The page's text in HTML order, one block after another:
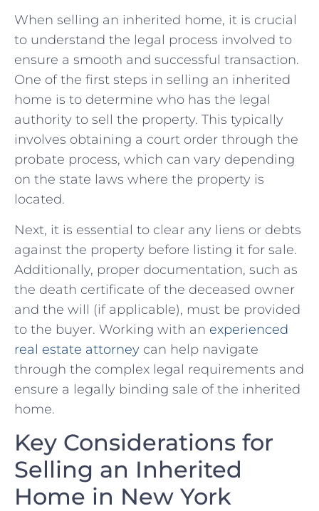
When selling an inherited home, it ⁢is crucial
to understand the ⁤legal process involved‍ to
ensure a smooth and successful transaction.
One of the first steps in selling ​an​ inherited
home is to determine who has the ‍legal
authority to sell the property. ⁣This‍ typically
involves obtaining a court⁢ order through the​
probate ‌process, ⁤which can vary depending
on the ⁢state‌ laws where​ the property is
located.
Next,⁢ it‍ is essential to⁣ clear any liens or‍ debts
against the property​ before​ listing it for sale.
Additionally, proper documentation, such as⁣
the death certificate of the deceased ⁤owner
and ⁢the will⁢ (if⁤ applicable), must​ be provided
to the buyer. Working with ⁤an experienced⁣
real estate attorney ​can help navigate
through the⁤ complex ‍legal requirements⁤ and‍
ensure a legally binding sale⁣ of⁢ the inherited
‍home.
Key⁤ Considerations for
Selling an Inherited⁣
Home in ⁣New York